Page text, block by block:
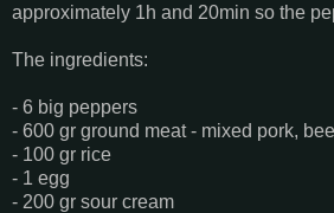
approximately 1h and 20min so the
The ingredients:
- 6 big peppers
- 600 gr ground meat - mixed pork,
- 100 gr rice
- 1 egg
- 200 gr sour cream